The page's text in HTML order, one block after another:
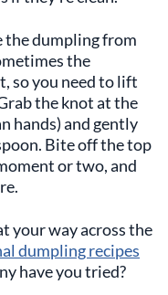
the dumpling from
the
so you need to lift
the knot at the
hands) and gently
Bite off the top
or two, and
your way across the
dumpling recipes
have you tried?